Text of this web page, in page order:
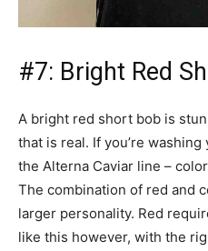
#7: Bright Red
A bright red short bob is
that is real. If you’re
the Alterna Caviar line –
The combination of red and
larger personality. Red
like this however, with the